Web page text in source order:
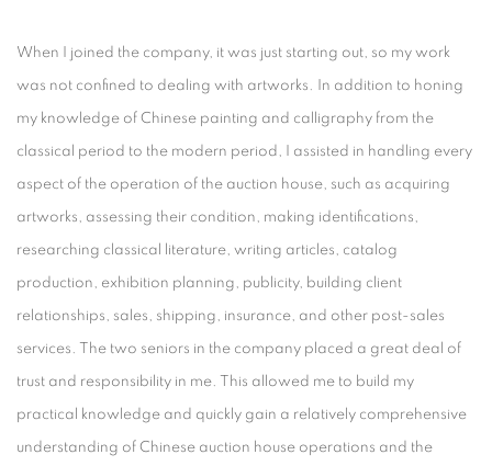
When I joined the company, it was just starting out, so my work
was not confined to dealing with artworks. In addition to honing
my knowledge of Chinese painting and calligraphy from the
classical period to the modern period, I assisted in handling every
aspect of the operation of the auction house, such as acquiring
artworks, assessing their condition, making identifications,
researching classical literature, writing articles, catalog
production, exhibition planning, publicity, building client
relationships, sales, shipping, insurance, and other post-sales
services. The two seniors in the company placed a great deal of
trust and responsibility in me. This allowed me to build my
practical knowledge and quickly gain a relatively comprehensive
understanding of Chinese auction house operations and the